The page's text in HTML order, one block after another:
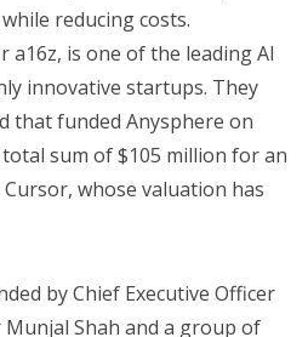
reducing costs.
a16z, is one of the leading AI
innovative startups. They
that funded Anysphere on
total sum of $105 million for an
whose valuation has
by Chief Executive Officer
Shah and a group of